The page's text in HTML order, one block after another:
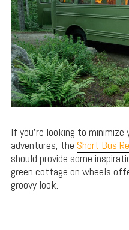
If you’re looking to
adventures, the Short Bus
should provide some
green cottage on wheels
groovy look.